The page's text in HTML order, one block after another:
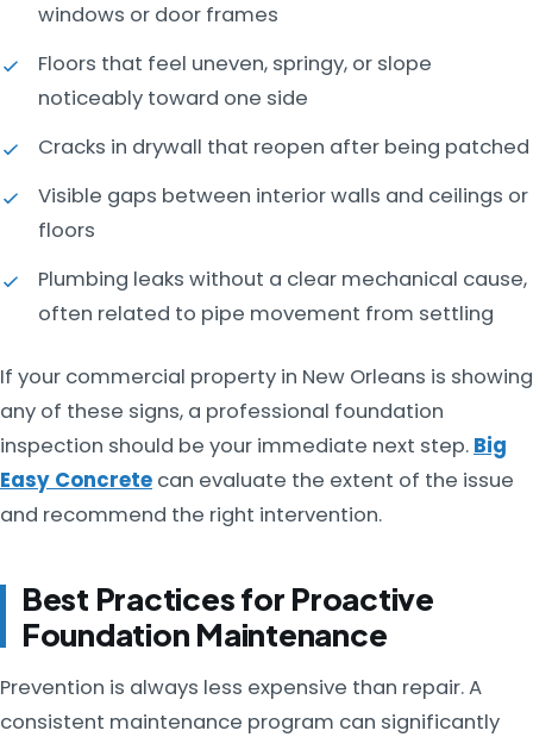
windows or door frames
Floors that feel uneven, springy, or slope
noticeably toward one side
Cracks in drywall that reopen after being patched
Visible gaps between interior walls and ceilings or
floors
Plumbing leaks without a clear mechanical cause,
often related to pipe movement from settling
If your commercial property in New Orleans is showing
any of these signs, a professional foundation
inspection should be your immediate next step. Big
Easy Concrete can evaluate the extent of the issue
and recommend the right intervention.
Best Practices for Proactive
Foundation Maintenance
Prevention is always less expensive than repair. A
consistent maintenance program can significantly